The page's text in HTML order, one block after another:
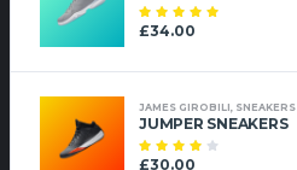
Note
5.00sur
£34.00
JAMES GIROBILI, SNEAKERS
JUMPER SNEAKERS
Note
£30.00